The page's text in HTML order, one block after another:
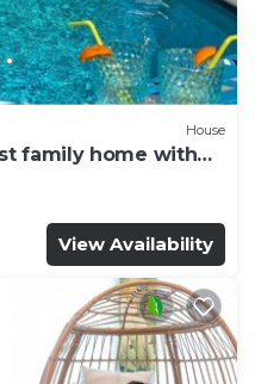
House
family home with
View Availability